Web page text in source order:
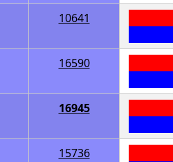
10641
16590
16945
15736